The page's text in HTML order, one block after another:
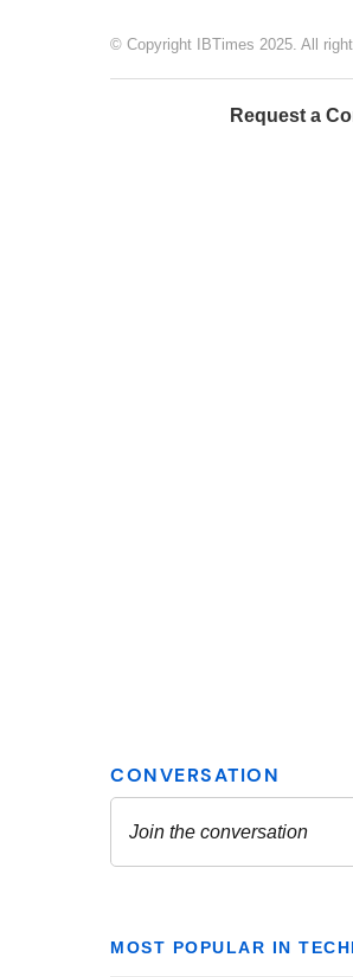
© Copyright IBTimes 2025. All
Request a
MOST POPULAR IN